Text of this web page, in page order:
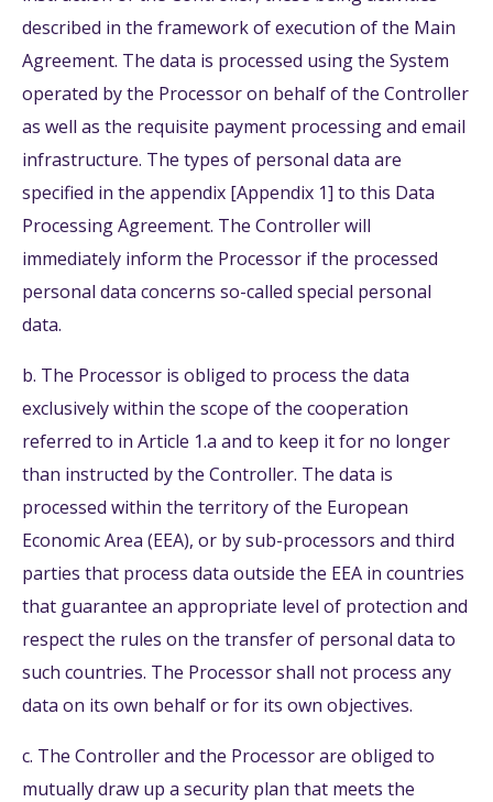
described in the framework of execution of the Main
Agreement. The data is processed using the System
operated by the Processor on behalf of the Controller
as well as the requisite payment processing and email
infrastructure. The types of personal data are
specified in the appendix [Appendix 1] to this Data
Processing Agreement. The Controller will
immediately inform the Processor if the processed
personal data concerns so-called special personal
data.
b. The Processor is obliged to process the data
exclusively within the scope of the cooperation
referred to in Article 1.a and to keep it for no longer
than instructed by the Controller. The data is
processed within the territory of the European
Economic Area (EEA), or by sub-processors and third
parties that process data outside the EEA in countries
that guarantee an appropriate level of protection and
respect the rules on the transfer of personal data to
such countries. The Processor shall not process any
data on its own behalf or for its own objectives.
c. The Controller and the Processor are obliged to
mutually draw up a security plan that meets the